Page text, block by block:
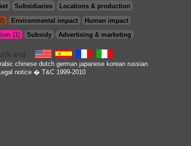
Subsidiaries
Locations & production
Environmental impact
Human impact
(1) Subsidy Advertising & marketing
chinese dutch german japanese korean russian
notice� T&C 1999-2010